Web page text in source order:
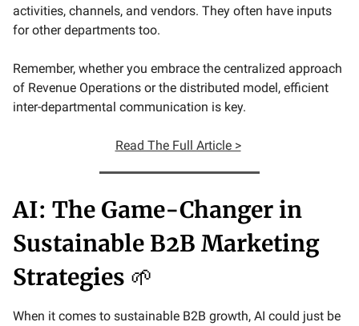
activities, channels, and vendors. They often have inputs
for other departments too.
Remember, whether you embrace the centralized approach
of Revenue Operations or the distributed model, efficient
inter-departmental communication is key.
Read The Full Article >
AI: The Game-Changer in
Sustainable B2B Marketing
Strategies 🌱
When it comes to sustainable B2B growth, AI could just be